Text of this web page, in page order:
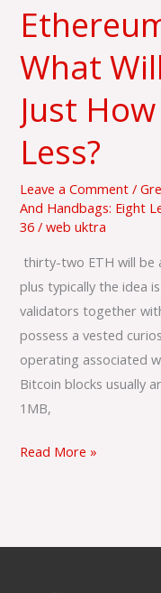
What
Just
Less?
Leave a Comment /
And Handbags: Eight
36 /web uktra
thirty-two ETH will
plus typically the idea
validators together
possess a vested
operating associated
Bitcoin blocks usually
1MB,
Ethereum
Charges:
Just
Gas
And
Just
How
In
Buy
To
Pay
Less?
Read More »